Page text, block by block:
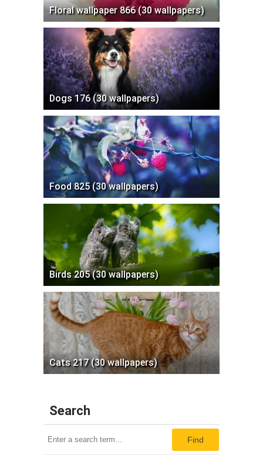
Floral wallpaper 866 (30 wallpapers)
Dogs 176 (30 wallpapers)
Food 825 (30 wallpapers)
Birds 205 (30 wallpapers)
Cats 217 (30 wallpapers)
Search
Find